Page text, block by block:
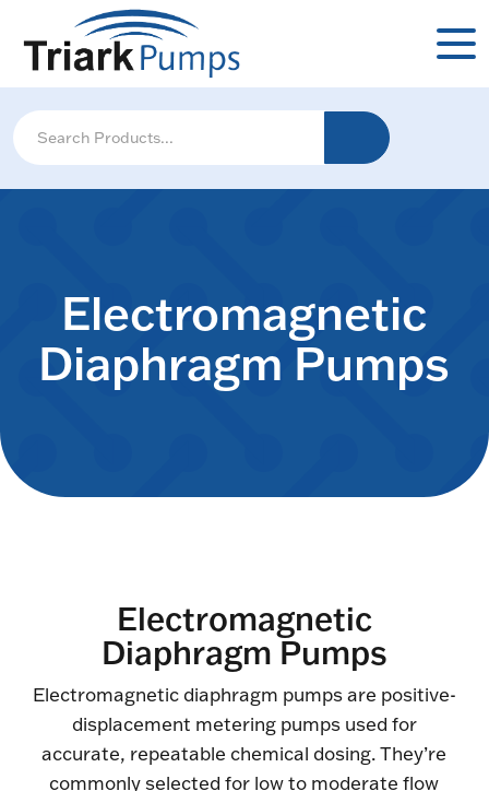
Electromagnetic
Diaphragm Pumps
Electromagnetic
Diaphragm Pumps
Electromagnetic diaphragm pumps are positive-
displacement metering pumps used for
accurate, repeatable chemical dosing. They’re
commonly selected for low to moderate flow